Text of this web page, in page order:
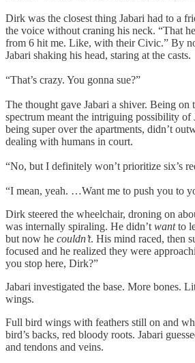
Dirk was the closest thing Jabari had to a
the voice without craning his neck. “That
from 6 hit me. Like, with their Civic.” By
Jabari shaking his head, staring at the casts.
“That’s crazy. You gonna sue?”
The thought gave Jabari a shiver. Being on
spectrum meant the intriguing possibility of
being super over the apartments, didn’t
dealing with humans in court.
“No, but I definitely won’t prioritize six’s
“I mean, yeah. …Want me to push you to
Dirk steered the wheelchair, droning on
was internally spiraling. He didn’t wantto
but now he couldn’t. His mind raced, then
focused and he realized they were
you stop here, Dirk?”
Jabari investigated the base. More bones.
wings.
Full bird wings with feathers still on and
bird’s backs, red bloody roots. Jabari
and tendons and veins.